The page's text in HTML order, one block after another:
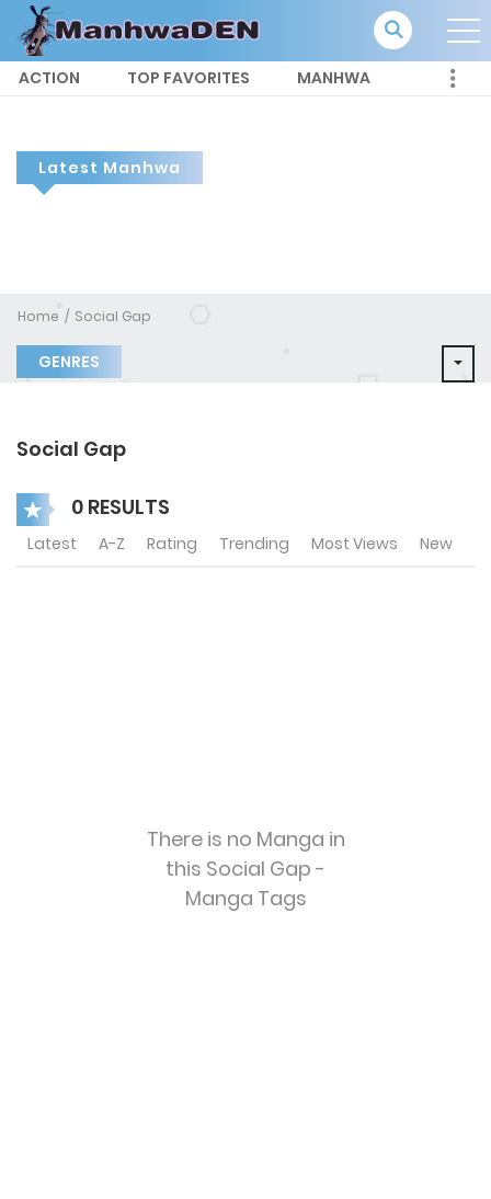
ACTION TOP FAVORITES MANHWA
Latest Manhwa
Home Social Gap
GENRES
Social Gap
0 RESULTS
Latest A-Z Rating Trending Most Views New
There is no Manga in
this Social Gap -
Manga Tags